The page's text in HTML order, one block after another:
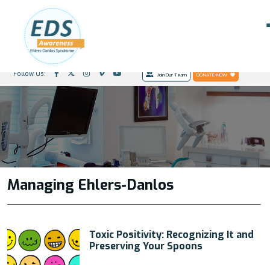
Follow Us: Join Our Team DONATE NOW
Managing Ehlers-Danlos
Toxic Positivity: Recognizing It and
Preserving Your Spoons